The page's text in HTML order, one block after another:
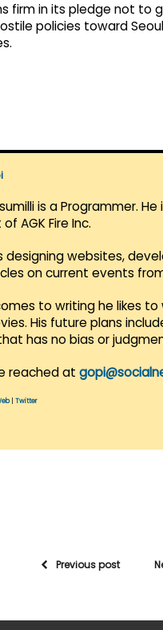
firm in its pledge not to
policies toward
is a Programmer.
AGK Fire Inc.
designing websites,
on current events
to writing he likes
His future plans
has no bias or
reached at
| Twitter
Previous post